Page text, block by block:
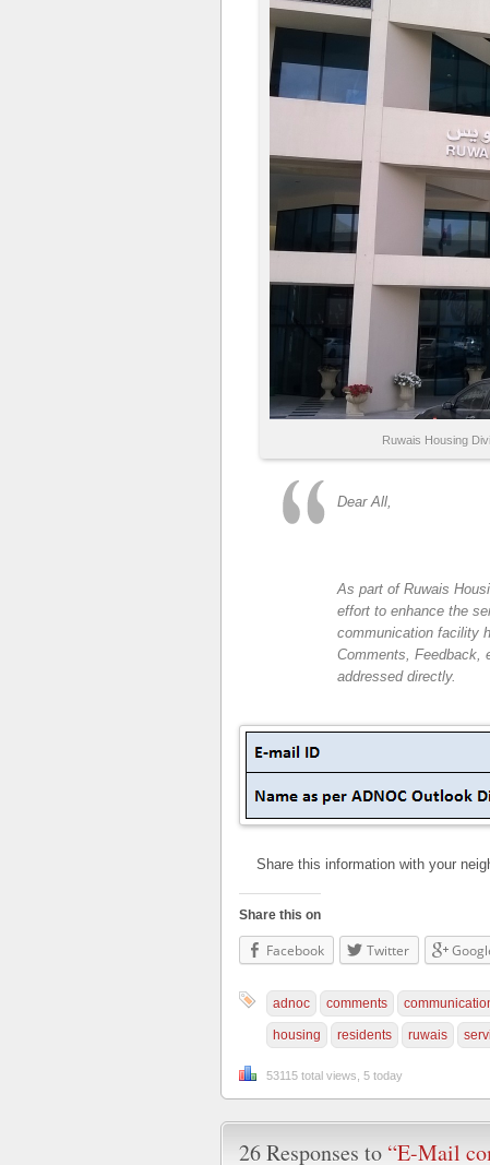
Ruwais Housing
Dear All,
As part of Ruwais
effort to enhance the
communication facility
Comments, Feedback,
addressed directly.
Share this information with your
Share this on
Facebook Twitter
adnoc comments
housing residents ruwais
53115 total views, 5 today
26 Responses to “E-Mail